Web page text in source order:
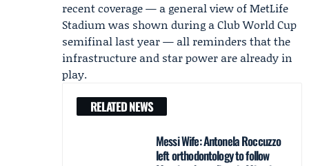
recent coverage — a general view of MetLife
Stadium was shown during a Club World Cup
semifinal last year — all reminders that the
infrastructure and star power are already in
play.
RELATED NEWS
Messi Wife: Antonela Roccuzzo
left orthodontology to follow